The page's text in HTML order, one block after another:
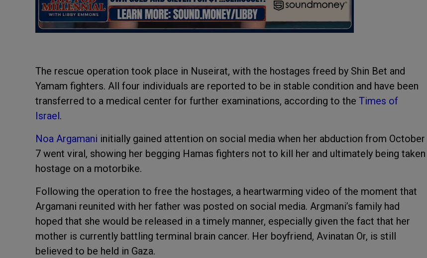
The rescue operation took place in Nuseirat, with the hostages freed by Shin Bet and
Yamam fighters. All four individuals are reported to be in stable condition and have been
transferred to a medical center for further examinations, according to the Times of
Israel.
Noa Argamani initially gained attention on social media when her abduction from October
7 went viral, showing her begging Hamas fighters not to kill her and ultimately being taken
hostage on a motorbike.
Following the operation to free the hostages, a heartwarming video of the moment that
Argamani reunited with her father was posted on social media. Argmani’s family had
hoped that she would be released in a timely manner, especially given the fact that her
mother is currently battling terminal brain cancer. Her boyfriend, Avinatan Or, is still
believed to be held in Gaza.